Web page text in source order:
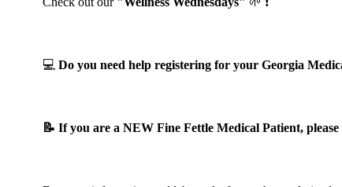
💻 Do you need help registering for your Georgia
📝 If you are a NEW Fine Fettle Medical Patient,